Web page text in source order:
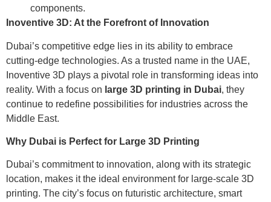
components.
Inoventive 3D: At the Forefront of Innovation
Dubai’s competitive edge lies in its ability to embrace
cutting-edge technologies. As a trusted name in the UAE,
Inoventive 3D plays a pivotal role in transforming ideas into
reality. With a focus on large 3D printing in Dubai, they
continue to redefine possibilities for industries across the
Middle East.
Why Dubai is Perfect for Large 3D Printing
Dubai’s commitment to innovation, along with its strategic
location, makes it the ideal environment for large-scale 3D
printing. The city’s focus on futuristic architecture, smart